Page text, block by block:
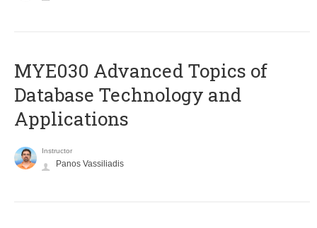
MYE030 Advanced Topics of
Database Technology and
Applications
Instructor
Panos Vassiliadis